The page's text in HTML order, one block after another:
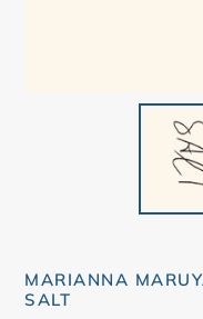
MARIANNA
SALT